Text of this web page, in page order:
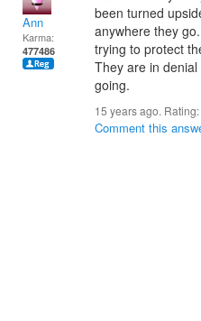
Ann
Karma:
477486
been turned
anywhere they
trying to protect
They are in
going.
15 years ago. Rating:
Comment this